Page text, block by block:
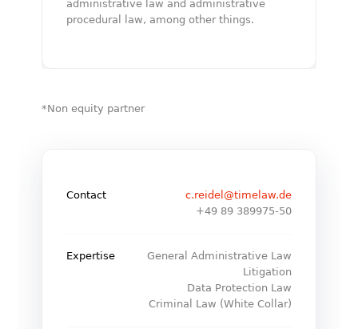
administrative law and administrative
procedural law, among other things.
*Non equity partner
Contact
c.reidel@timelaw.de
+49 89 389975-50
Expertise
General Administrative Law
Litigation
Data Protection Law
Criminal Law (White Collar)